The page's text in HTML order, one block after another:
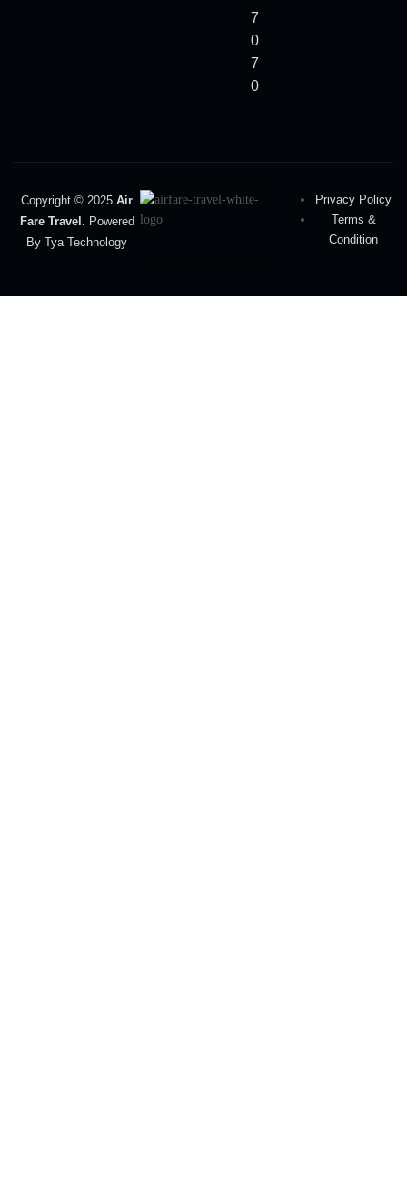
7
0
7
0
Copyright © 2025Air
Fare Travel. Powered
By Tya Technology
Privacy Policy
Terms &
Condition